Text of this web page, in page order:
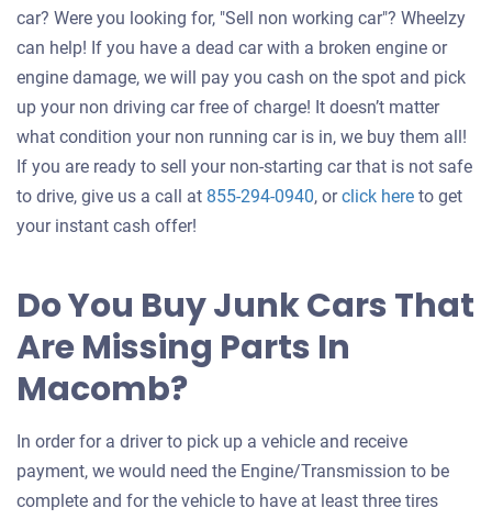
car? Were you looking for, "Sell non working car"? Wheelzy
can help! If you have a dead car with a broken engine or
engine damage, we will pay you cash on the spot and pick
up your non driving car free of charge! It doesn’t matter
what condition your non running car is in, we buy them all!
If you are ready to sell your non-starting car that is not safe
to drive, give us a call at 855-294-0940, orclick hereGet
your
to get
your instant cash offer!
Do You Buy Junk Cars That
Are Missing Parts In
Macomb?
In order for a driver to pick up a vehicle and receive
payment, we would need the Engine/Transmission to be
complete and for the vehicle to have at least three tires